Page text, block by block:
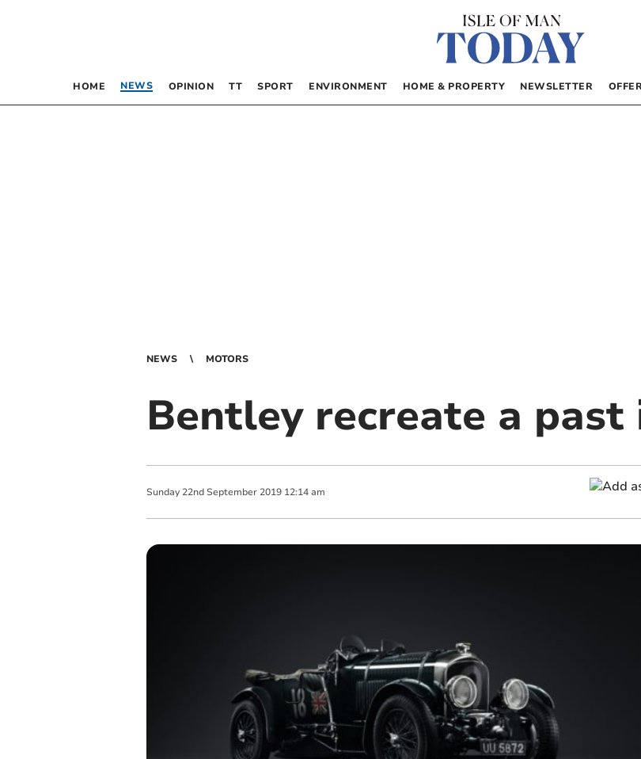
HOME NEWS OPINION TT SPORT ENVIRONMENT HOME & PROPERTY NEWSLETTER
NEWS MOTORS
Bentley recreate a past
Sunday 22nd September 2019 12:14 am